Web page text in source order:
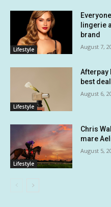
Lifestyle
lingerie
brand
August 7,
Lifestyle
Afterpay
best
August 6,
Lifestyle
Chris
mare
August 5,